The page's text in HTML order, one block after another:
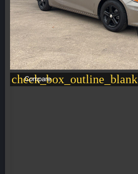
check_box_outline_blank
Compare